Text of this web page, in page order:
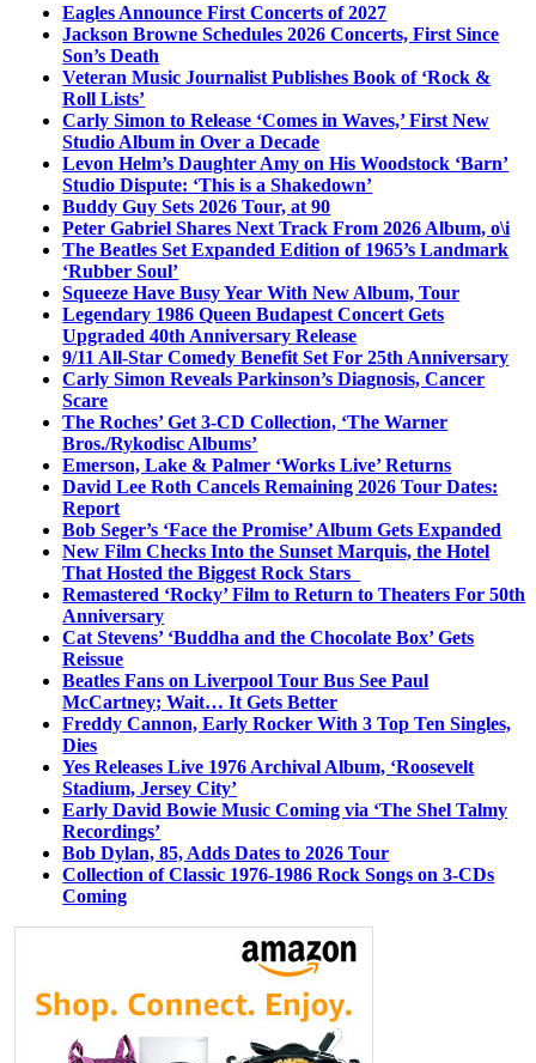
Eagles Announce First Concerts of 2027
Jackson Browne Schedules 2026 Concerts, First Since
Son’s Death
Veteran Music Journalist Publishes Book of ‘Rock &
Roll Lists’
Carly Simon to Release ‘Comes in Waves,’ First New
Studio Album in Over a Decade
Levon Helm’s Daughter Amy on His Woodstock ‘Barn’
Studio Dispute: ‘This is a Shakedown’
Buddy Guy Sets 2026 Tour, at 90
Peter Gabriel Shares Next Track From 2026 Album, o\i
The Beatles Set Expanded Edition of 1965’s Landmark
‘Rubber Soul’
Squeeze Have Busy Year With New Album, Tour
Legendary 1986 Queen Budapest Concert Gets
Upgraded 40th Anniversary Release
9/11 All-Star Comedy Benefit Set For 25th Anniversary
Carly Simon Reveals Parkinson’s Diagnosis, Cancer
Scare
The Roches’ Get 3-CD Collection, ‘The Warner
Bros./Rykodisc Albums’
Emerson, Lake & Palmer ‘Works Live’ Returns
David Lee Roth Cancels Remaining 2026 Tour Dates:
Report
Bob Seger’s ‘Face the Promise’ Album Gets Expanded
New Film Checks Into the Sunset Marquis, the Hotel
That Hosted the Biggest Rock Stars
Remastered ‘Rocky’ Film to Return to Theaters For 50th
Anniversary
Cat Stevens’ ‘Buddha and the Chocolate Box’ Gets
Reissue
Beatles Fans on Liverpool Tour Bus See Paul
McCartney; Wait… It Gets Better
Freddy Cannon, Early Rocker With 3 Top Ten Singles,
Dies
Yes Releases Live 1976 Archival Album, ‘Roosevelt
Stadium, Jersey City’
Early David Bowie Music Coming via ‘The Shel Talmy
Recordings’
Bob Dylan, 85, Adds Dates to 2026 Tour
Collection of Classic 1976-1986 Rock Songs on 3-CDs
Coming